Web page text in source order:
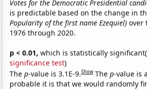
Votes for the Democratic Presidential
is predictable based on the change in
Popularity of the first name Ezequiel) over
1976 through 2020.
p < 0.01, which is statistically significant(
significance test)
Thep-value is 3.1E-9.Show Thep-value is
probable it is that we would randomly